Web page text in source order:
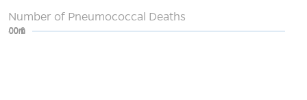
Number of Pneumococcal Deaths
0
200m
400m
600m
800m
1